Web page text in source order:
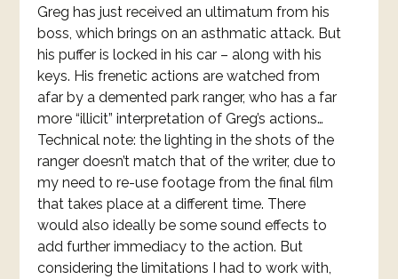
Greg has just received an ultimatum from his
boss, which brings on an asthmatic attack. But
his puffer is locked in his car – along with his
keys. His frenetic actions are watched from
afar by a demented park ranger, who has a far
more “illicit” interpretation of Greg’s actions…
Technical note: the lighting in the shots of the
ranger doesn’t match that of the writer, due to
my need to re-use footage from the final film
that takes place at a different time. There
would also ideally be some sound effects to
add further immediacy to the action. But
considering the limitations I had to work with,